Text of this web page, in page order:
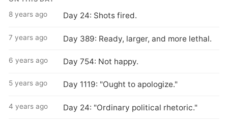
8 years ago Day 24: Shots fired.
7 years ago Day 389: Ready, larger, and more lethal.
6 years ago Day 754: Not happy.
5 years ago Day 1119: "Ought to apologize."
4 years ago Day 24: "Ordinary political rhetoric."